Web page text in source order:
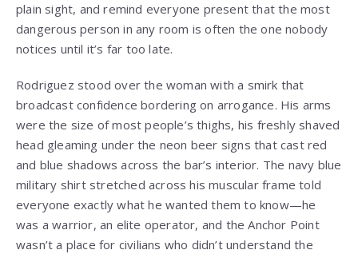
plain sight, and remind everyone present that the most
dangerous person in any room is often the one nobody
notices until it’s far too late.
Rodriguez stood over the woman with a smirk that
broadcast confidence bordering on arrogance. His arms
were the size of most people’s thighs, his freshly shaved
head gleaming under the neon beer signs that cast red
and blue shadows across the bar’s interior. The navy blue
military shirt stretched across his muscular frame told
everyone exactly what he wanted them to know—he
was a warrior, an elite operator, and the Anchor Point
wasn’t a place for civilians who didn’t understand the